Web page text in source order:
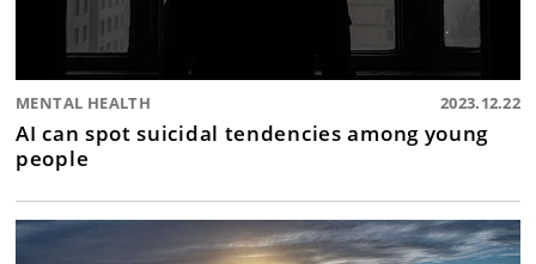
MENTAL HEALTH 2023.12.22
AI can spot suicidal tendencies among young
people